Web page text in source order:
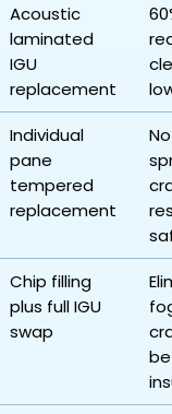
Acoustic
laminated
IGU
replacement
Individual
pane
tempered
replacement
Chip filling
plus full IGU
swap